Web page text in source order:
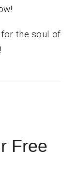
the soul of
Free